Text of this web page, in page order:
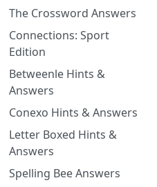
The Crossword Answers
Connections: Sport
Edition
Betweenle Hints &
Answers
Conexo Hints & Answers
Letter Boxed Hints &
Answers
Spelling Bee Answers